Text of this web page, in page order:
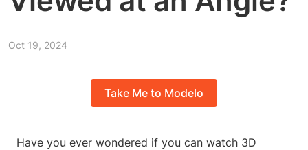
Oct 19, 2024
Take Me to Modelo
Have you ever wondered if you can watch 3D